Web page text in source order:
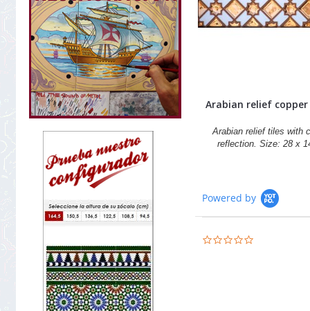
Arabian relief
Arabian relief tiles with
reflection. Size: 28 x
Powered by